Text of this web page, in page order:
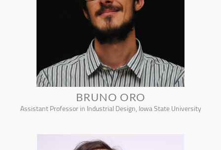
BRUNO ORO
Assistant Professor in Industrial Design, Iowa State University